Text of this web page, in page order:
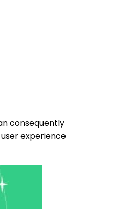
consequently
experience